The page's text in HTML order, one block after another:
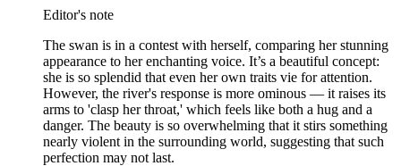
Editor's note
The swan is in a contest with herself, comparing her stunning
appearance to her enchanting voice. It’s a beautiful concept:
she is so splendid that even her own traits vie for attention.
However, the river's response is more ominous — it raises its
arms to 'clasp her throat,' which feels like both a hug and a
danger. The beauty is so overwhelming that it stirs something
nearly violent in the surrounding world, suggesting that such
perfection may not last.